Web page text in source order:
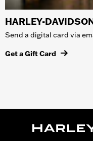
HARLEY-
Send a digital card via
Get a Gift Card